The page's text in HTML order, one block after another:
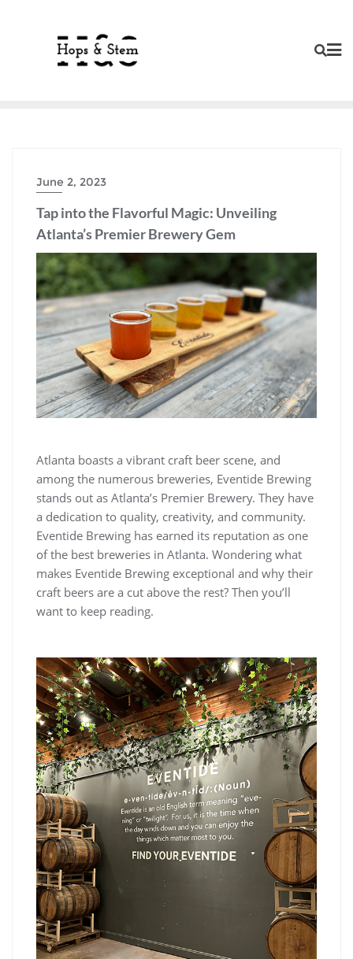
June 2, 2023
Tap into the Flavorful Magic: Unveiling
Atlanta’s Premier Brewery Gem
Atlanta boasts a vibrant craft beer scene, and
among the numerous breweries, Eventide Brewing
stands out as Atlanta’s Premier Brewery. They have
a dedication to quality, creativity, and community.
Eventide Brewing has earned its reputation as one
of the best breweries in Atlanta. Wondering what
makes Eventide Brewing exceptional and why their
craft beers are a cut above the rest? Then you’ll
want to keep reading.